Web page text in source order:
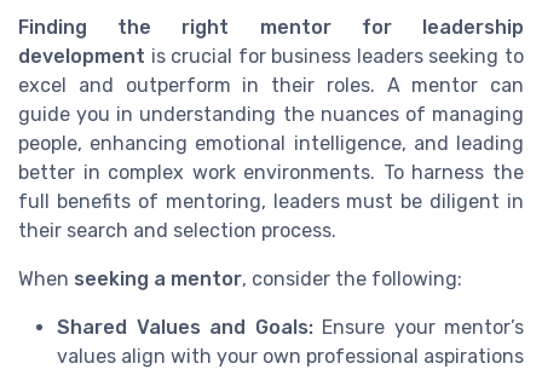
Finding the right mentor for leadership
development is crucial for business leaders seeking to
excel and outperform in their roles. A mentor can
guide you in understanding the nuances of managing
people, enhancing emotional intelligence, and leading
better in complex work environments. To harness the
full benefits of mentoring, leaders must be diligent in
their search and selection process.
When seeking a mentor, consider the following:
Shared Values and Goals:Ensure your mentor’s
values align with your own professional aspirations